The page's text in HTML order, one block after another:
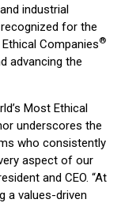
industrial
for the
Companies®
advancing the
Most Ethical
underscores the
who consistently
aspect of our
and CEO. “At
a values-driven